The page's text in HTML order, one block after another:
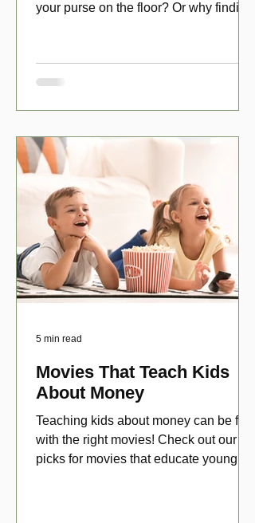
your purse on the floor? Or why finding
Movies That Teach Kids
About Money
Teaching kids about money can be fun
with the right movies! Check out our top
picks for movies that educate young
5 min read